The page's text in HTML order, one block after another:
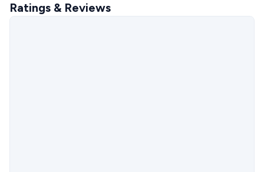
Ratings & Reviews